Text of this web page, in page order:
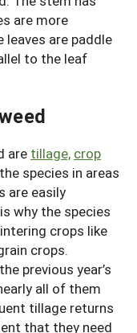
are more
are paddle
to the leaf
are tillage, crop
species in areas
are easily
why the species
crops like
crops.
previous year’s
all of them
tillage returns
that they need